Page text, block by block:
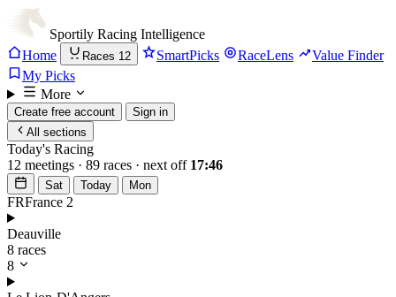
Sportily Racing Intelligence
Home
Races 12 SmartPicks RaceLens
Value Finder
My Picks
More
Create free account
Sign in
All sections
Today's Racing
12 meetings · 89 races · next off 17:46
Sat Today Mon
FRFrance 2
Deauville
8 races
8